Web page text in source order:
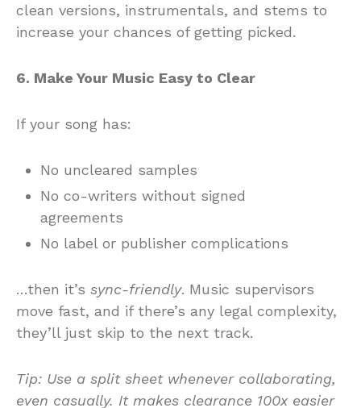
clean versions, instrumentals, and stems to
increase your chances of getting picked.
6. Make Your Music Easy to Clear
If your song has:
No uncleared samples
No co-writers without signed
agreements
No label or publisher complications
…then it’s sync-friendly. Music supervisors
move fast, and if there’s any legal complexity,
they’ll just skip to the next track.
Tip: Use a split sheet whenever collaborating,
even casually. It makes clearance 100x easier